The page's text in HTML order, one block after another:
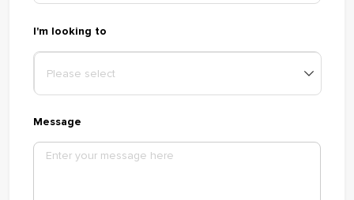
I'm looking to
Message